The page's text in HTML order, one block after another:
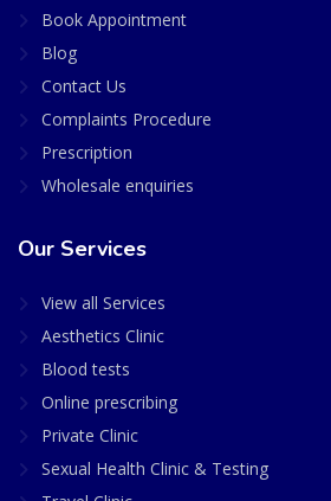
Book Appointment
Blog
Contact Us
Complaints Procedure
Prescription
Wholesale enquiries
Our Services
View all Services
Aesthetics Clinic
Blood tests
Online prescribing
Private Clinic
Sexual Health Clinic & Testing